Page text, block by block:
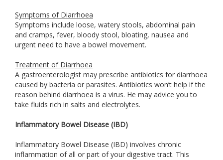
Symptoms of Diarrhoea
Symptoms include loose, watery stools, abdominal pain
and cramps, fever, bloody stool, bloating, nausea and
urgent need to have a bowel movement.
Treatment of Diarrhoea
A gastroenterologist may prescribe antibiotics for diarrhoea
caused by bacteria or parasites. Antibiotics won’t help if the
reason behind diarrhoea is a virus. He may advice you to
take fluids rich in salts and electrolytes.
Inflammatory Bowel Disease (IBD)
Inflammatory Bowel Disease (IBD) involves chronic
inflammation of all or part of your digestive tract. This